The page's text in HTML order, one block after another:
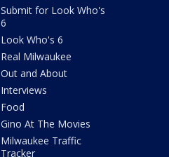
Submit for Look Who's
6
Look Who's 6
Real Milwaukee
Out and About
Interviews
Food
Gino At The Movies
Milwaukee Traffic
Tracker